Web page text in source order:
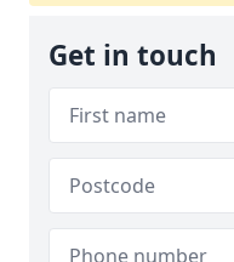
Get in touch